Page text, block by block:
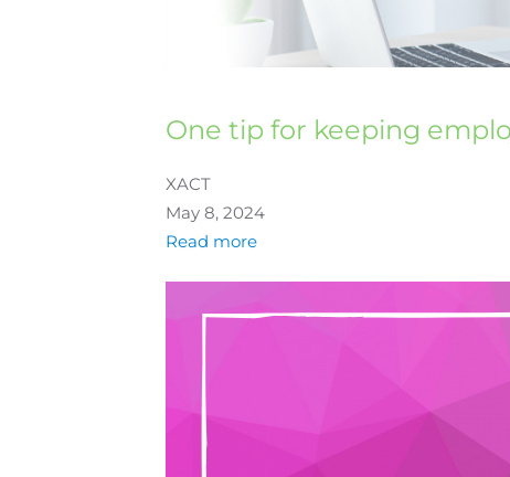
One tip for keeping
XACT
May 8, 2024
Read more